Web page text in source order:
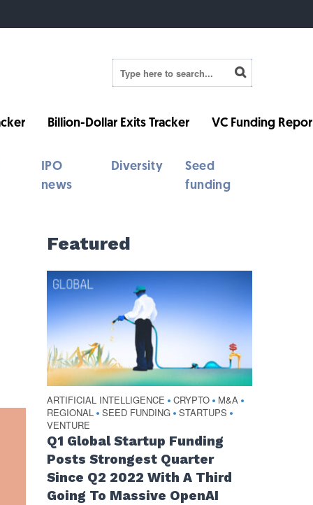
Billion-Dollar Exits Tracker VC Funding
IPO
news
Diversity
Seed
funding
Featured
ARTIFICIAL INTELLIGENCE • CRYPTO • M&A •
REGIONAL • SEED FUNDING • STARTUPS •
VENTURE
Q1 Global Startup Funding
Posts Strongest Quarter
Since Q2 2022 With A Third
Going To Massive OpenAI